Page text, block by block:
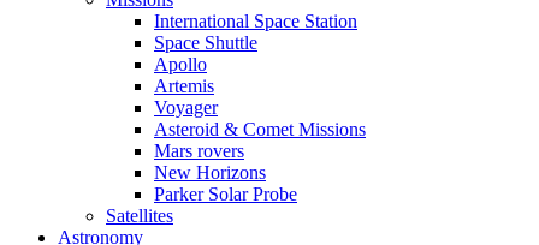
International Space Station
Space Shuttle
Apollo
Artemis
Voyager
Asteroid & Comet Missions
Mars rovers
New Horizons
Parker Solar Probe
Satellites
Astronomy